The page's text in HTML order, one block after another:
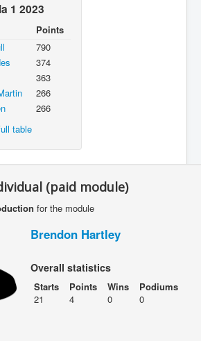
1 2023
Points
790
374
363
266
266
table
(paid module)
for the module
Brendon Hartley
Overall statistics
Starts
21
Points
4
Wins
0
Podiums
0